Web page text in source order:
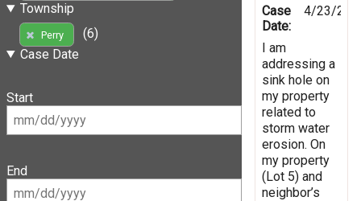
Township
Perry
(6)
Case Date
Start
End
Case
Date:
4/23/
I am
addressing a
sink hole on
my property
related to
storm water
erosion. On
my property
(Lot 5) and
neighbor’s